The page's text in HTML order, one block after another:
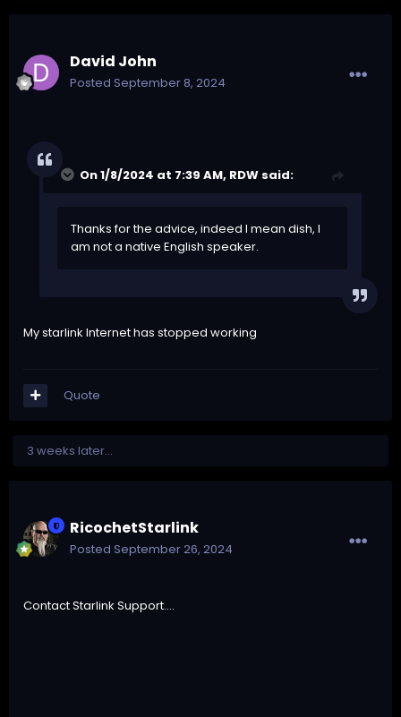
David John
Posted September 8, 2024
On 1/8/2024 at 7:39 AM, RDW said:
Thanks for the advice, indeed I mean dish, I
am not a native English speaker.
My starlink Internet has stopped working
Quote
3 weeks later...
RicochetStarlink
Posted September 26, 2024
Contact Starlink Support....